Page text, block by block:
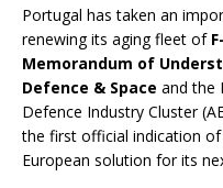
Portugal has taken an
renewing its aging fleet of
Memorandum of
Defence & Space and the
Defence Industry Cluster
the first official indication of
European solution for its